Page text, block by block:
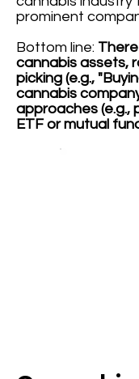
prominent
Bottom line:
cannabis assets,
picking (e.g.,
cannabis
approaches (e.g.,
ETF or mutual